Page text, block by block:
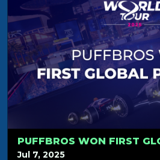
PUFFBROS WON FIRST
Jul 7, 2025